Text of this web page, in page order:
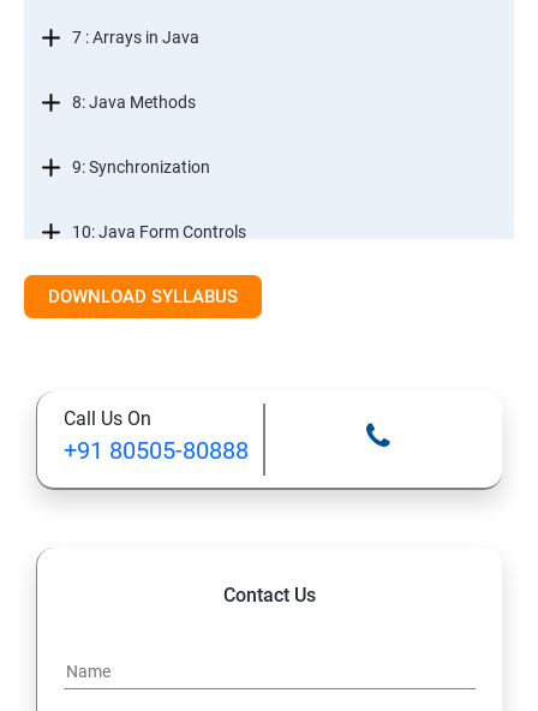
7 : Arrays in Java
8: Java Methods
9: Synchronization
10: Java Form Controls
11: Java and Databases
13: A Java Calculator Project (This is Done By Student
Himself)
DOWNLOAD SYLLABUS
Call Us On
+91 80505-80888
Contact Us